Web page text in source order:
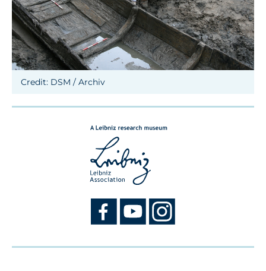
Credit: DSM / Archiv